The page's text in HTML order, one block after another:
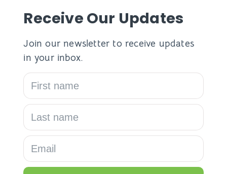
Receive Our Updates
Join our newsletter to receive updates
in your inbox.